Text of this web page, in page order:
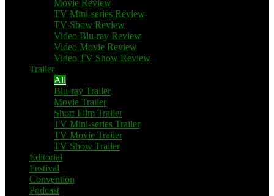
Movie Review
TV Mini-series Review
TV Show Review
Video Blu-ray Review
Video Movie Review
Video TV Show Review
Trailer
All
Blu-ray Trailer
Movie Trailer
Short Film Trailer
TV Mini-series Trailer
TV Movie Trailer
TV Show Trailer
Editorial
Festival
Convention
Podcast